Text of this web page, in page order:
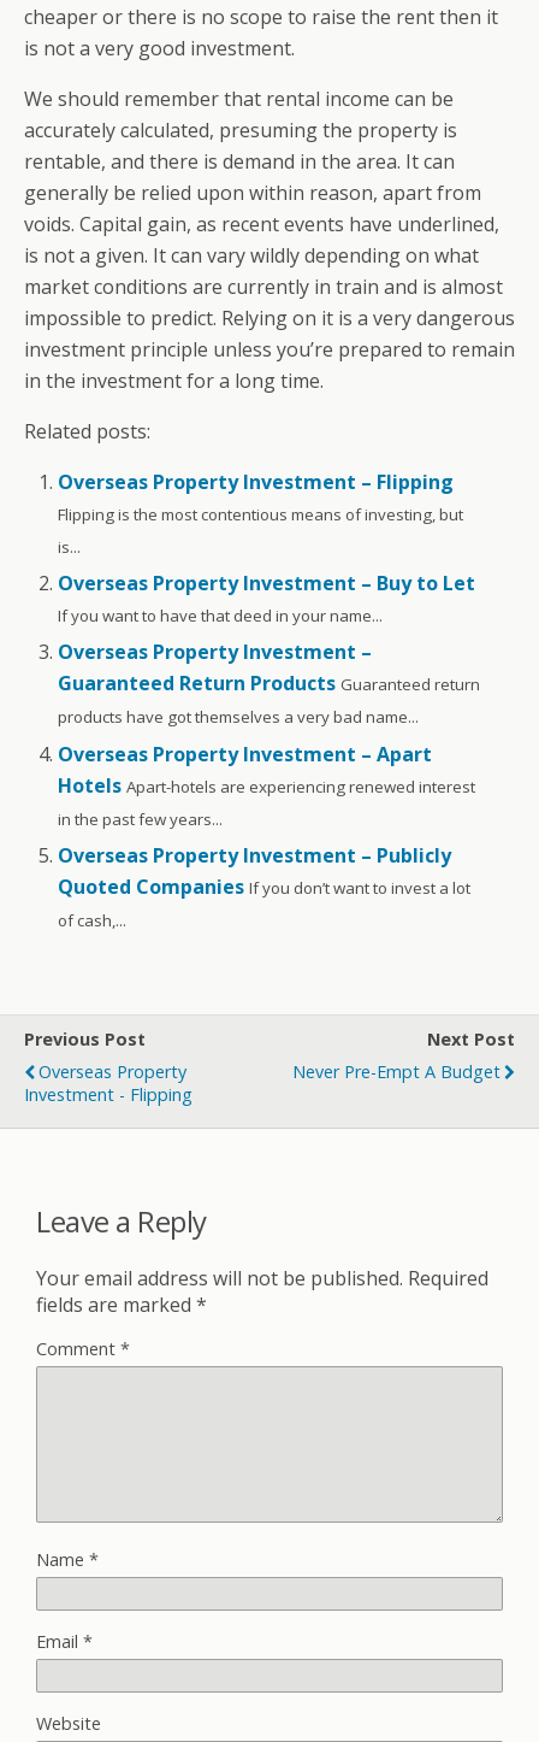
cheaper or there is no scope to raise the rent then it
is not a very good investment.
We should remember that rental income can be
accurately calculated, presuming the property is
rentable, and there is demand in the area. It can
generally be relied upon within reason, apart from
voids. Capital gain, as recent events have underlined,
is not a given. It can vary wildly depending on what
market conditions are currently in train and is almost
impossible to predict. Relying on it is a very dangerous
investment principle unless you’re prepared to remain
in the investment for a long time.
Related posts:
Overseas Property Investment – Flipping
Flipping is the most contentious means of investing, but
is...
Overseas Property Investment – Buy to Let
If you want to have that deed in your name...
Overseas Property Investment –
Guaranteed Return Products Guaranteed return
products have got themselves a very bad name...
Overseas Property Investment – Apart
Hotels Apart-hotels are experiencing renewed interest
in the past few years...
Overseas Property Investment – Publicly
Quoted Companies If you don’t want to invest a lot
of cash,...
Previous Post
Overseas Property
Investment - Flipping
Next Post
Never Pre-Empt A Budget
Leave a Reply
Your email address will not be published. Required
fields are marked *
Comment *
Name *
Email *
Website